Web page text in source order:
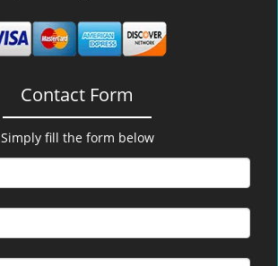
Contact Form
Simply fill the form below